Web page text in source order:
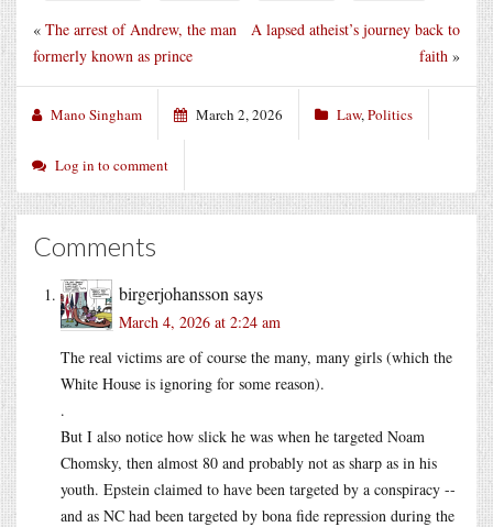
A lapsed atheist’s journey back to
faith »
« The arrest of Andrew, the man
formerly known as prince
Mano Singham March 2, 2026 Law,Politics
Log in to comment
Comments
birgerjohansson says
March 4, 2026 at 2:24 am
The real victims are of course the many, many girls (which the
White House is ignoring for some reason).
.
But I also notice how slick he was when he targeted Noam
Chomsky, then almost 80 and probably not as sharp as in his
youth. Epstein claimed to have been targeted by a conspiracy --
and as NC had been targeted by bona fide repression during the